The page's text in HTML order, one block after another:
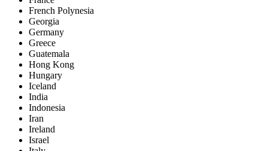
French Polynesia
Georgia
Germany
Greece
Guatemala
Hong Kong
Hungary
Iceland
India
Indonesia
Iran
Ireland
Israel